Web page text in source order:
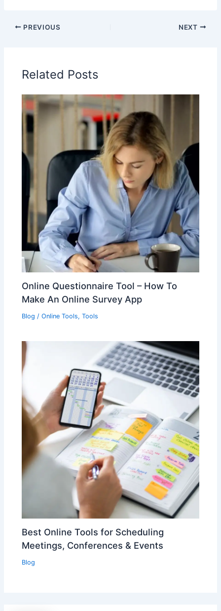
PREVIOUS NEXT
Related Posts
Online Questionnaire Tool – How To
Make An Online Survey App
Blog /Online Tools,Tools
Best Online Tools for Scheduling
Meetings, Conferences & Events
Blog